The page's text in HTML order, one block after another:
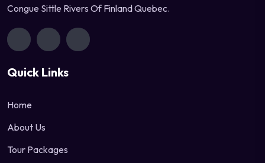
Congue Sittle Rivers Of Finland Quebec.
Quick Links
Home
About Us
Tour Packages